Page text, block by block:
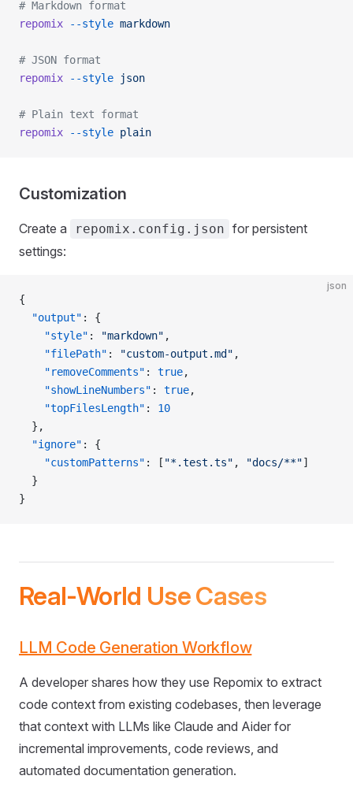
# Markdown format
repomix --style markdown
# JSON format
repomix --style json
# Plain text format
repomix --style plain
Customization
Create a repomix.config.json for persistent
settings:
json
{
  "output"
: {
    "style"
: "markdown" ,
    "filePath"
: "custom-output.md" ,
    "removeComments"
: true,
    "showLineNumbers"
: true,
    "topFilesLength"
: 10
  },
  "ignore"
: {
    "customPatterns"
: [ "*.test.ts" , "docs/**"]
  }
}
Real-World Use Cases
LLM Code Generation Workflow
A developer shares how they use Repomix to extract
code context from existing codebases, then leverage
that context with LLMs like Claude and Aider for
incremental improvements, code reviews, and
automated documentation generation.